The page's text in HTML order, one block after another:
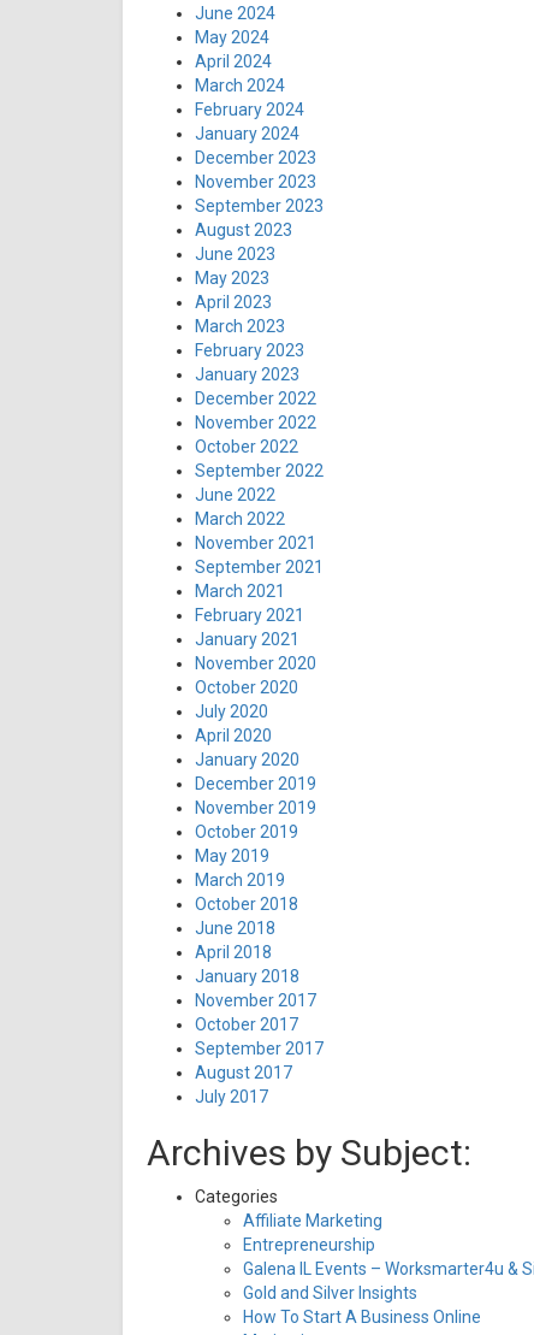
June 2024
May 2024
April 2024
March 2024
February 2024
January 2024
December 2023
November 2023
September 2023
August 2023
June 2023
May 2023
April 2023
March 2023
February 2023
January 2023
December 2022
November 2022
October 2022
September 2022
June 2022
March 2022
November 2021
September 2021
March 2021
February 2021
January 2021
November 2020
October 2020
July 2020
April 2020
January 2020
December 2019
November 2019
October 2019
May 2019
March 2019
October 2018
June 2018
April 2018
January 2018
November 2017
October 2017
September 2017
August 2017
July 2017
Archives by Subject:
Categories
Affiliate Marketing
Entrepreneurship
Galena IL Events – Worksmarter4u &
Gold and Silver Insights
How To Start A Business Online